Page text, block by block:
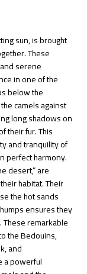
sun, is brought
These
serene
in one of the
below the
camels against
long shadows on
their fur. This
and tranquility of
perfect harmony.
desert,” are
habitat. Their
the hot sands
ensures they
remarkable
the Bedouins,
and
a powerful